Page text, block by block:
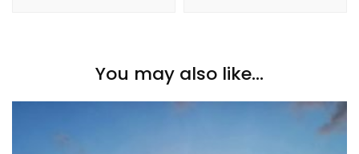
You may also like...